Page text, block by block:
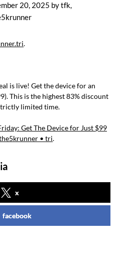
20, 2025 bytfk,
.
is live! Get the device for an
This is the highest 83% discount
limited time.
Get The Device for Just $99
• tri.
x
facebook